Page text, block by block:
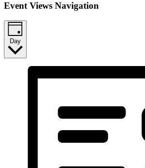
Event Views Navigation
Day